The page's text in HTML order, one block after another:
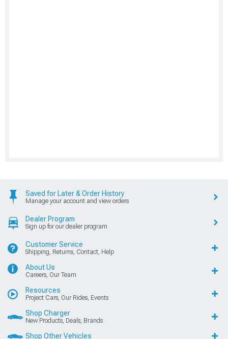
Saved for Later & Order History
Manage your account and view orders
Dealer Program
Sign up for our dealer program
Customer Service
Shipping, Returns, Contact, Help
About Us
Careers, Our Team
Resources
Project Cars, Our Rides, Events
Shop Charger
New Products, Deals, Brands
Shop Other Vehicles